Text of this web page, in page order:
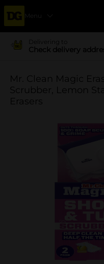
Menu
Delivering to
Check delivery
Mr. Clean Magic
Scrubber, Lemon
Erasers